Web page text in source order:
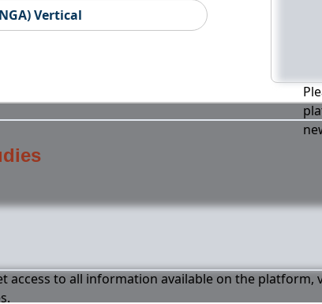
Vertical
access to all information available on the